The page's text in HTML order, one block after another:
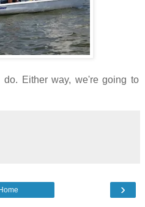
Either way, we're going to
›
Home